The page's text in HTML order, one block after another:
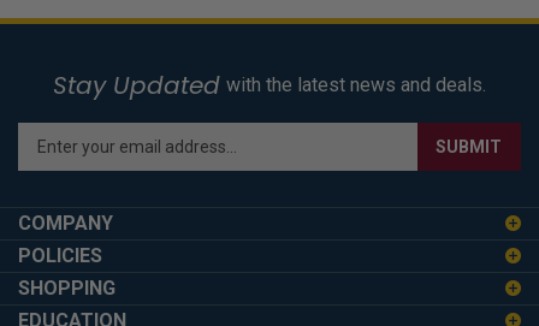
Stay Updated with the latest news and deals.
Enter
your
address
to
up
SUBMIT
COMPANY
POLICIES
SHOPPING